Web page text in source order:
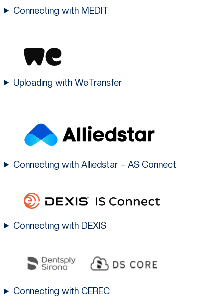
Connecting with MEDIT
Uploading with WeTransfer
Connecting with Alliedstar – AS Connect
Connecting with DEXIS
Connecting with CEREC